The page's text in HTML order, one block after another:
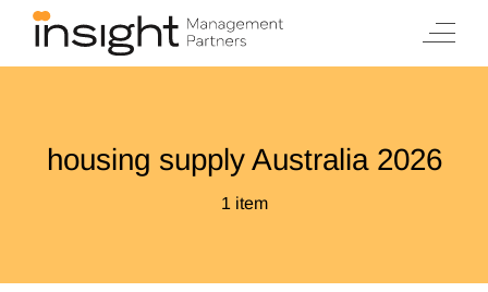
Skip
content
housing supply Australia 2026
1 item